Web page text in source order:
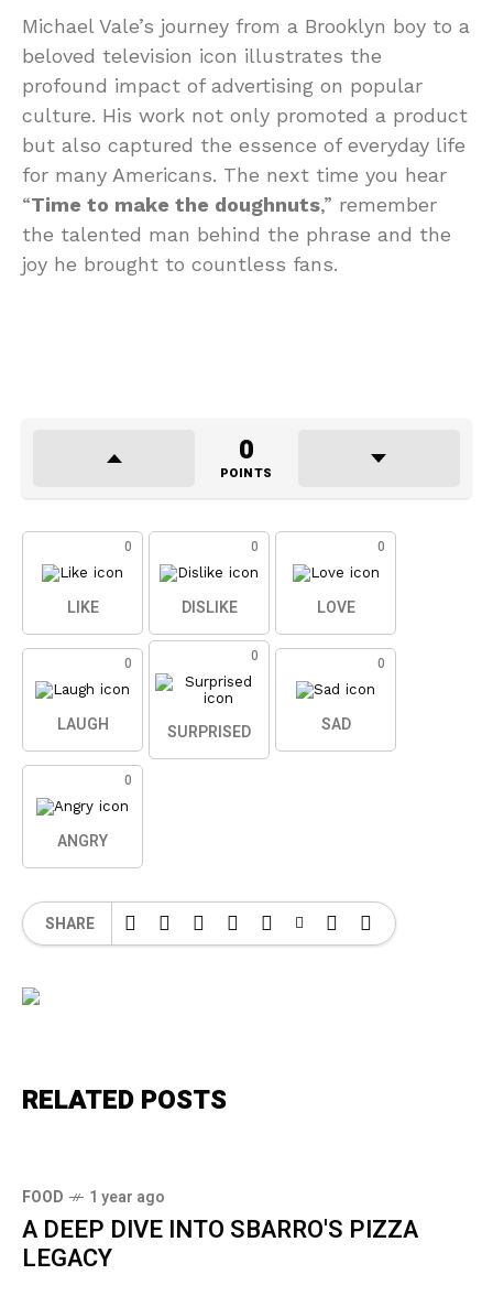
Michael Vale’s journey from a Brooklyn boy to a
beloved television icon illustrates the
profound impact of advertising on popular
culture. His work not only promoted a product
but also captured the essence of everyday life
for many Americans. The next time you hear
“Time to make the doughnuts,” remember
the talented man behind the phrase and the
joy he brought to countless fans.
0
POINTS
0
LIKE
0
DISLIKE
0
LOVE
0
LAUGH
0
SURPRISED
0
SAD
0
ANGRY
SHARE
RELATED POSTS
FOOD 1 year ago
A DEEP DIVE INTO SBARRO'S PIZZA
LEGACY